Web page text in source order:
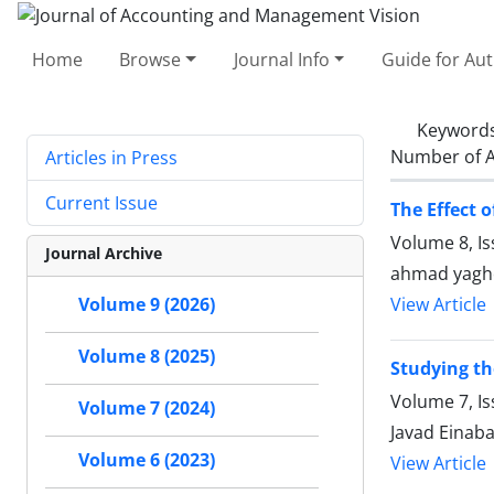
Home Browse Journal Info Guide for
Number of
The Effect
Volume 8,
ahmad
View Article
Studying
Volume 7,
Javad
View Article
Articles in Press
Current Issue
Journal Archive
Volume 9 (2026)
Volume 8 (2025)
Volume 7 (2024)
Volume 6 (2023)